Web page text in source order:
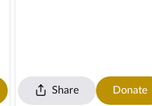
Share Donate